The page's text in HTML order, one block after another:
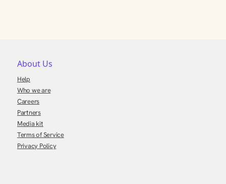
About Us
Help
Who we are
Careers
Partners
Media kit
Terms of Service
Privacy Policy